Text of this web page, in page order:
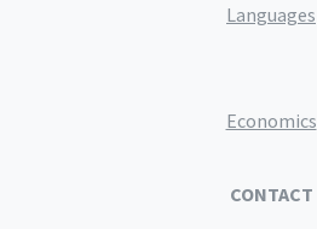
Languages
Economics
CONTACT